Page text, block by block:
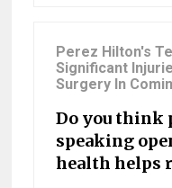
Perez Hilton's
Significant
Surgery In
Do you think
speaking
health helps